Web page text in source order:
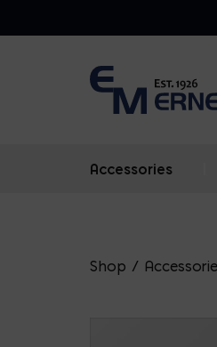
Accessories
Shop /